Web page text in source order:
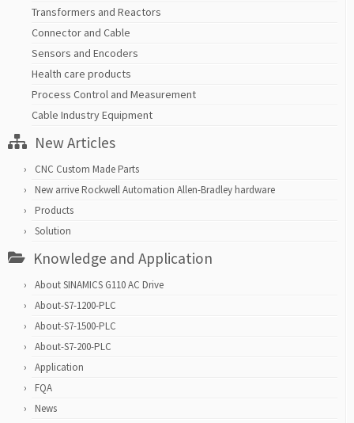
Transformers and Reactors
Connector and Cable
Sensors and Encoders
Health care products
Process Control and Measurement
Cable Industry Equipment
New Articles
CNC Custom Made Parts
New arrive Rockwell Automation Allen-Bradley hardware
Products
Solution
Knowledge and Application
About SINAMICS G110 AC Drive
About-S7-1200-PLC
About-S7-1500-PLC
About-S7-200-PLC
Application
FQA
News